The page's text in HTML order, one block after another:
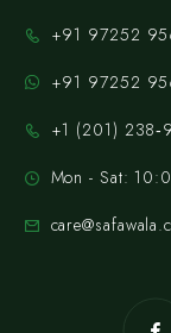
+91 97252
+91 97252
‪+1 (201)
Mon - Sat: